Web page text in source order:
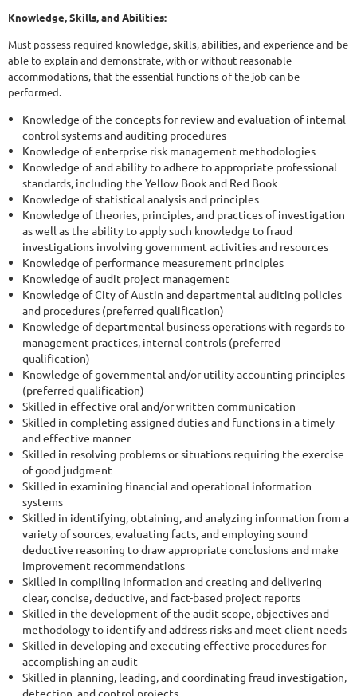
Knowledge, Skills, and Abilities:
Must possess required knowledge, skills, abilities, and experience and be
able to explain and demonstrate, with or without reasonable
accommodations, that the essential functions of the job can be
performed.
Knowledge of the concepts for review and evaluation of internal
control systems and auditing procedures
Knowledge of enterprise risk management methodologies
Knowledge of and ability to adhere to appropriate professional
standards, including the Yellow Book and Red Book
Knowledge of statistical analysis and principles
Knowledge of theories, principles, and practices of investigation
as well as the ability to apply such knowledge to fraud
investigations involving government activities and resources
Knowledge of performance measurement principles
Knowledge of audit project management
Knowledge of City of Austin and departmental auditing policies
and procedures (preferred qualification)
Knowledge of departmental business operations with regards to
management practices, internal controls (preferred
qualification)
Knowledge of governmental and/or utility accounting principles
(preferred qualification)
Skilled in effective oral and/or written communication
Skilled in completing assigned duties and functions in a timely
and effective manner
Skilled in resolving problems or situations requiring the exercise
of good judgment
Skilled in examining financial and operational information
systems
Skilled in identifying, obtaining, and analyzing information from a
variety of sources, evaluating facts, and employing sound
deductive reasoning to draw appropriate conclusions and make
improvement recommendations
Skilled in compiling information and creating and delivering
clear, concise, deductive, and fact-based project reports
Skilled in the development of the audit scope, objectives and
methodology to identify and address risks and meet client needs
Skilled in developing and executing effective procedures for
accomplishing an audit
Skilled in planning, leading, and coordinating fraud investigation,